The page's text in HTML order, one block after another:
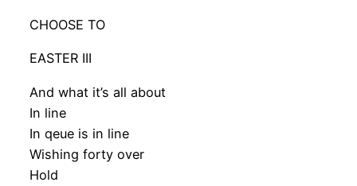
CHOOSE TO
EASTER III
And what it’s all about
In line
In qeue is in line
Wishing forty over
Hold